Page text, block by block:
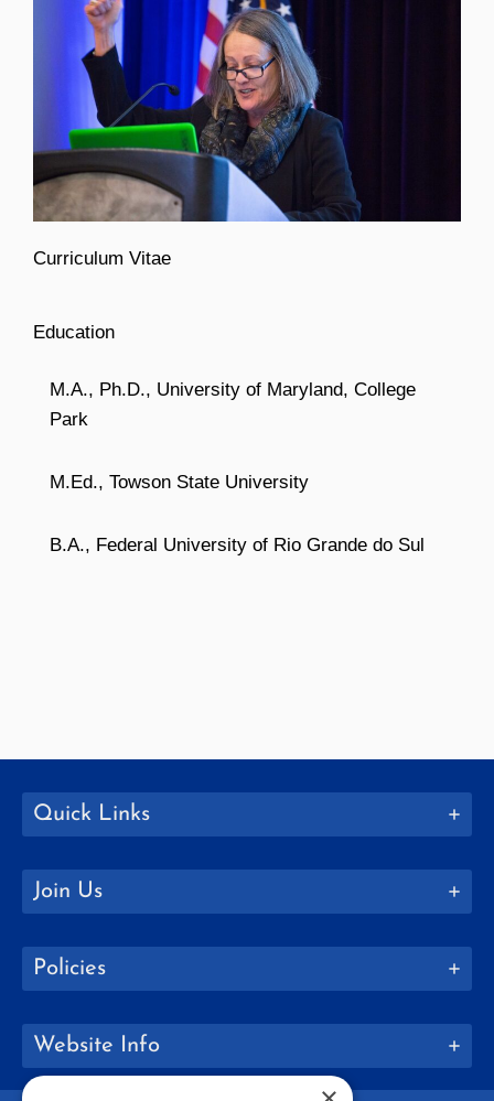
Curriculum Vitae
Education
M.A., Ph.D., University of Maryland, College
Park
M.Ed., Towson State University
B.A., Federal University of Rio Grande do Sul
Quick Links
Join Us
Policies
Website Info